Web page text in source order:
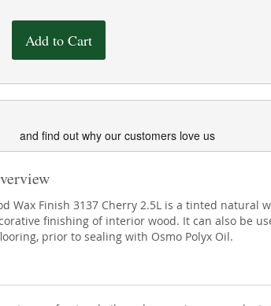
Add to Cart
and find out why our customers love us
Wax Finish 3137 Cherry 2.5L is a tinted natural
finishing of interior wood. It can also be
prior to sealing with Osmo Polyx Oil.